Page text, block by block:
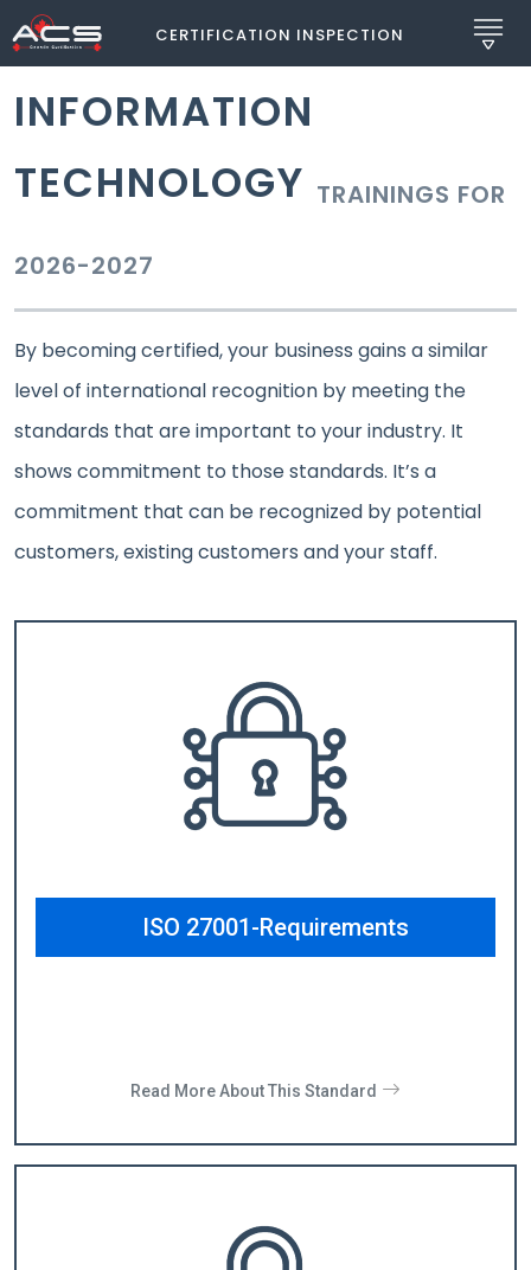
CERTIFICATION INSPECTION
INFORMATION
TECHNOLOGY TRAININGS FOR
2026-2027
By becoming certified, your business gains a similar
level of international recognition by meeting the
standards that are important to your industry. It
shows commitment to those standards. It’s a
commitment that can be recognized by potential
customers, existing customers and your staff.
ISO 27001-Requirements
Read More About This Standard